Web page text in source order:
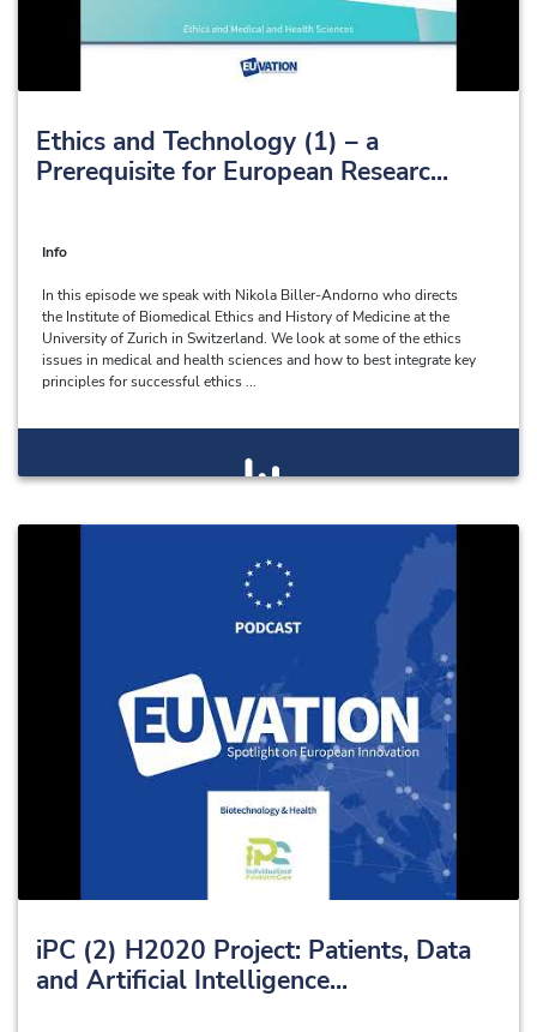
Ethics and Technology (1) – a
Prerequisite for European Researc...
Info
In this episode we speak with Nikola Biller-Andorno who directs
the Institute of Biomedical Ethics and History of Medicine at the
University of Zurich in Switzerland. We look at some of the ethics
issues in medical and health sciences and how to best integrate key
principles for successful ethics ...
iPC (2) H2020 Project: Patients, Data
and Artificial Intelligence...